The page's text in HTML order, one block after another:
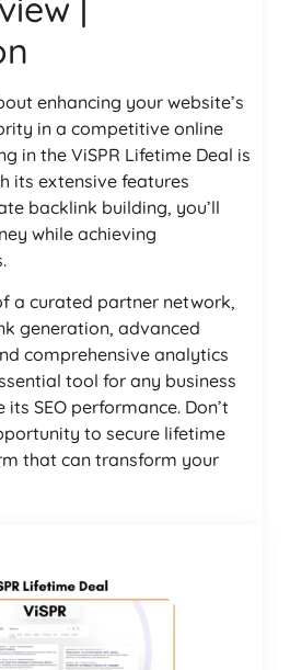
enhancing your website’s
in a competitive online
in the ViSPR Lifetime Deal is
its extensive features
backlink building, you’ll
while achieving
a curated partner network,
generation, advanced
comprehensive analytics
tool for any business
SEO performance. Don’t
to secure lifetime
that can transform your